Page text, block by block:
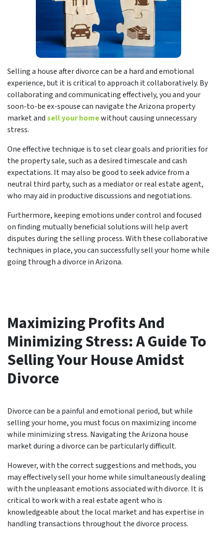
Selling a house after divorce can be a hard and emotional
experience, but it is critical to approach it collaboratively. By
collaborating and communicating effectively, you and your
soon-to-be ex-spouse can navigate the Arizona property
market andsell your homewithout causing unnecessary
stress.
One effective technique is to set clear goals and priorities for
the property sale, such as a desired timescale and cash
expectations. It may also be good to seek advice from a
neutral third party, such as a mediator or real estate agent,
who may aid in productive discussions and negotiations.
Furthermore, keeping emotions under control and focused
on finding mutually beneficial solutions will help avert
disputes during the selling process. With these collaborative
techniques in place, you can successfully sell your home while
going through a divorce in Arizona.
Maximizing Profits And
Minimizing Stress: A Guide To
Selling Your House Amidst
Divorce
Divorce can be a painful and emotional period, but while
selling your home, you must focus on maximizing income
while minimizing stress. Navigating the Arizona house
market during a divorce can be particularly difficult.
However, with the correct suggestions and methods, you
may effectively sell your home while simultaneously dealing
with the unpleasant emotions associated with divorce. It is
critical to work with a real estate agent who is
knowledgeable about the local market and has expertise in
handling transactions throughout the divorce process.